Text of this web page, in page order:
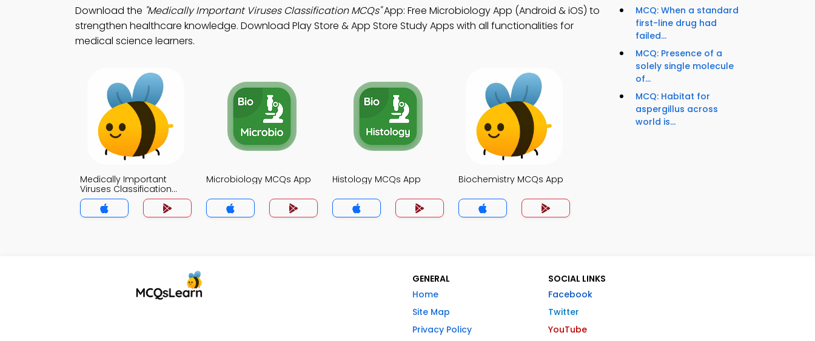
Download the "Medically Important Viruses Classification MCQs"App: Free Microbiology App (Android & iOS) to
strengthen healthcare knowledge. Download Play Store & App Store Study Apps with all functionalities for
medical science learners.
Medically Important
Viruses Classification
MCQs App
Microbiology MCQs App Histology MCQs App Biochemistry MCQs App
MCQ: When a standard
first-line drug had
failed...
MCQ: Presence of a
solely single molecule
of...
MCQ: Habitat for
aspergillus across
world is...
GENERAL
Home
Site Map
Privacy Policy
SOCIAL LINKS
Facebook
Twitter
YouTube